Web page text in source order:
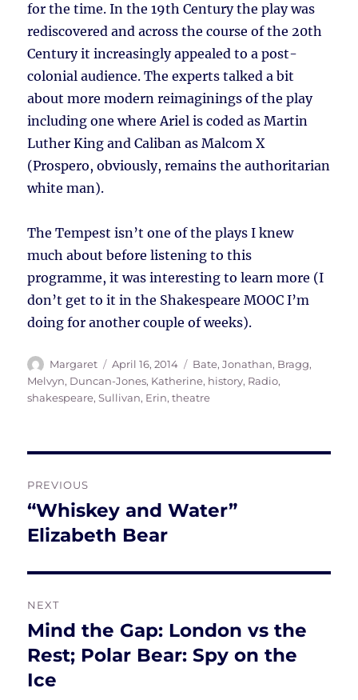
for the time. In the 19th Century the play was
rediscovered and across the course of the 20th
Century it increasingly appealed to a post-
colonial audience. The experts talked a bit
about more modern reimaginings of the play
including one where Ariel is coded as Martin
Luther King and Caliban as Malcom X
(Prospero, obviously, remains the authoritarian
white man).
The Tempest isn’t one of the plays I knew
much about before listening to this
programme, it was interesting to learn more (I
don’t get to it in the Shakespeare MOOC I’m
doing for another couple of weeks).
Author
Margaret
Posted
on
April 16, 2014 Tags
Bate, Jonathan, Bragg,
Melvyn, Duncan-Jones, Katherine, history, Radio,
shakespeare,Sullivan, Erin,theatre
navigation
PREVIOUS
Previous
post:
“Whiskey and Water”
Elizabeth Bear
NEXT
Next
post:
Mind the Gap: London vs the
Rest; Polar Bear: Spy on the
Ice